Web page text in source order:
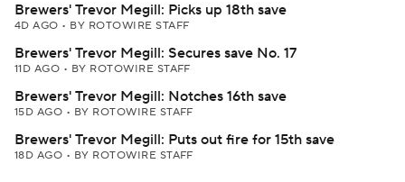
Brewers' Trevor Megill: Picks up 18th save
4D AGO • BY ROTOWIRE STAFF
Brewers' Trevor Megill: Secures save No. 17
11D AGO • BY ROTOWIRE STAFF
Brewers' Trevor Megill: Notches 16th save
15D AGO • BY ROTOWIRE STAFF
Brewers' Trevor Megill: Puts out fire for 15th save
18D AGO • BY ROTOWIRE STAFF